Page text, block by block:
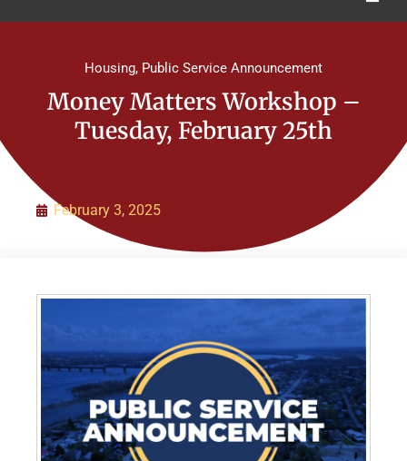
Council of Chiefs
Initiatives
Housing, Public Service Announcement
Money Matters Workshop –
Tuesday, February 25th
February 3, 2025